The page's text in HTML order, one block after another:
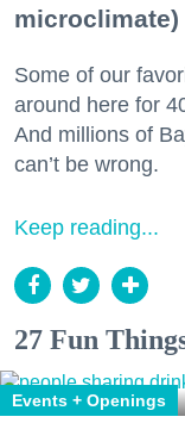
Some of our
around here for
And millions of
can’t be wrong.
Keep reading...
27 Fun
Events + Openings